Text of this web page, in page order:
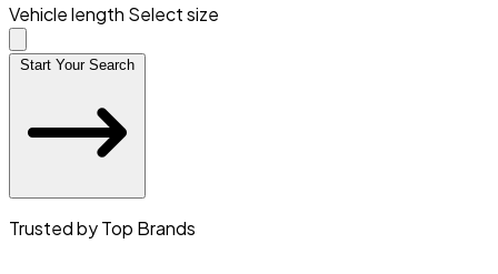
Vehicle length Select size
Start Your Search
Trusted by Top Brands